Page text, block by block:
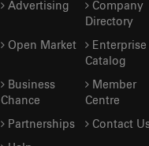
Advertising
Company
Directory
Open Market
Enterprise
Catalog
Business
Chance
Member
Centre
Partnerships Contact